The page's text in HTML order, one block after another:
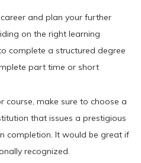
and plan your further
on the right learning
complete a structured degree
part time or short
course, make sure to choose a
that issues a prestigious
completion. It would be great if
recognized.